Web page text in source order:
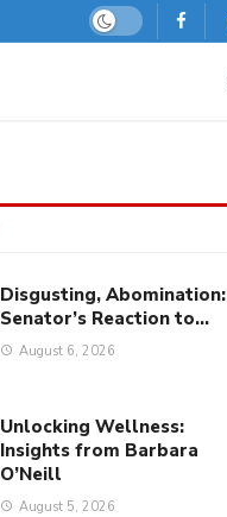
Dark mode
Disgusting, Abomination:
Senator’s Reaction to…
August 6, 2026
Unlocking Wellness:
Insights from Barbara
O’Neill
August 5, 2026